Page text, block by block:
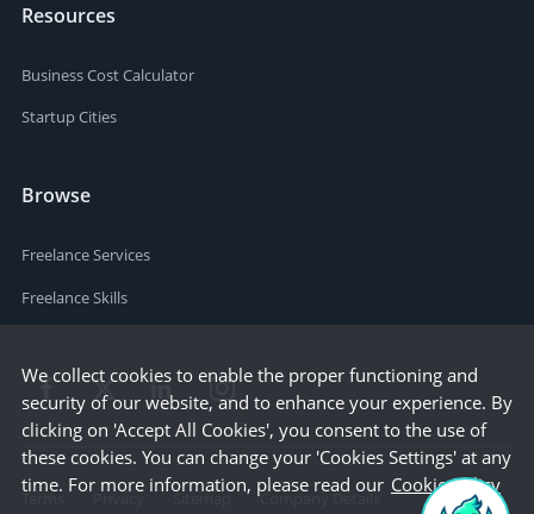
Resources
Business Cost Calculator
Startup Cities
Browse
Freelance Services
Freelance Skills
Terms Privacy Sitemap Company Details
We collect cookies to enable the proper functioning and
security of our website, and to enhance your experience. By
clicking on 'Accept All Cookies', you consent to the use of
these cookies. You can change your 'Cookies Settings' at any
time. For more information, please read our Cookie Policy